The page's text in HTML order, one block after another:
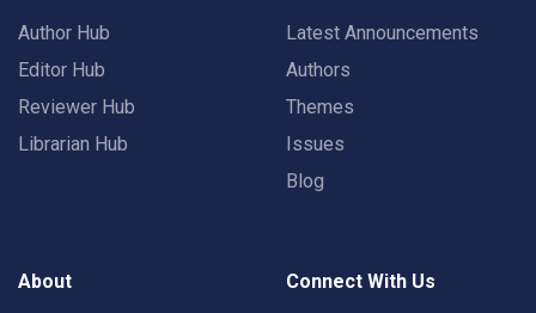
Author Hub
Editor Hub
Reviewer Hub
Librarian Hub
Latest Announcements
Authors
Themes
Issues
Blog
About Connect With Us